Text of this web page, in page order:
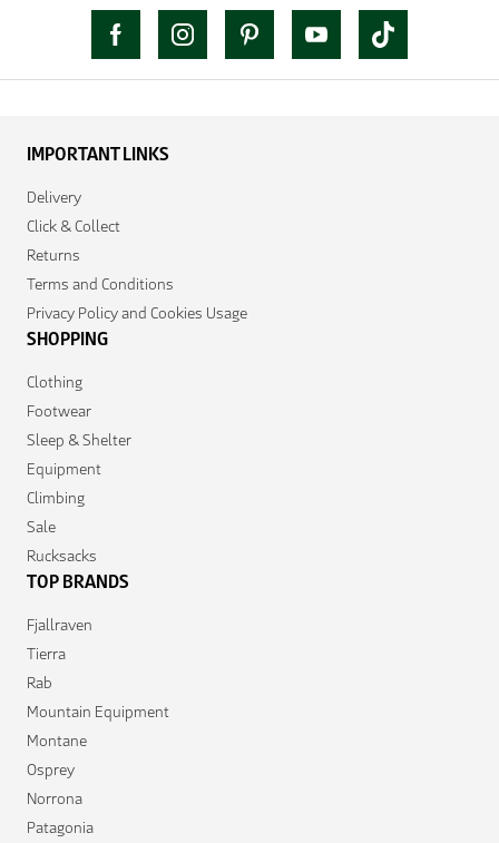
IMPORTANT LINKS
Delivery
Click & Collect
Returns
Terms and Conditions
Privacy Policy and Cookies Usage
SHOPPING
Clothing
Footwear
Sleep & Shelter
Equipment
Climbing
Sale
Rucksacks
TOP BRANDS
Fjallraven
Tierra
Rab
Mountain Equipment
Montane
Osprey
Norrona
Patagonia